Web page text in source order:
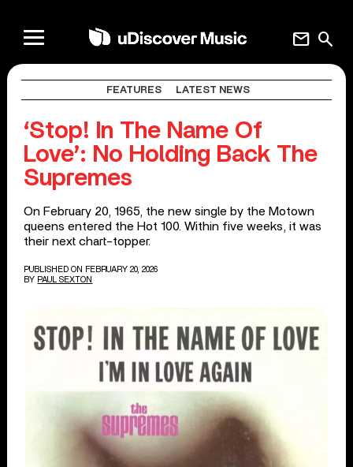
search
mail
FEATURES LATEST NEWS
‘Stop! In The Name Of
Love’: No Holding Back The
Supremes
On February 20, 1965, the new single by the Motown
queens entered the Hot 100. Within five weeks, it was
their next chart-topper.
PUBLISHED ON FEBRUARY 20, 2026
BY PAUL SEXTON